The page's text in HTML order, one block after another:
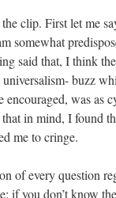
clip. First let me
somewhat
said that, I think
buzz
was as
in mind, I found
me to cringe.
of every question
if you don’t know